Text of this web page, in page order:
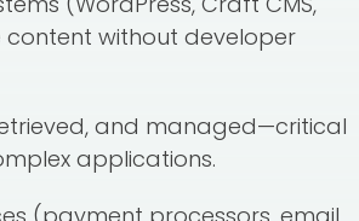
without developer
and managed—critical
applications.